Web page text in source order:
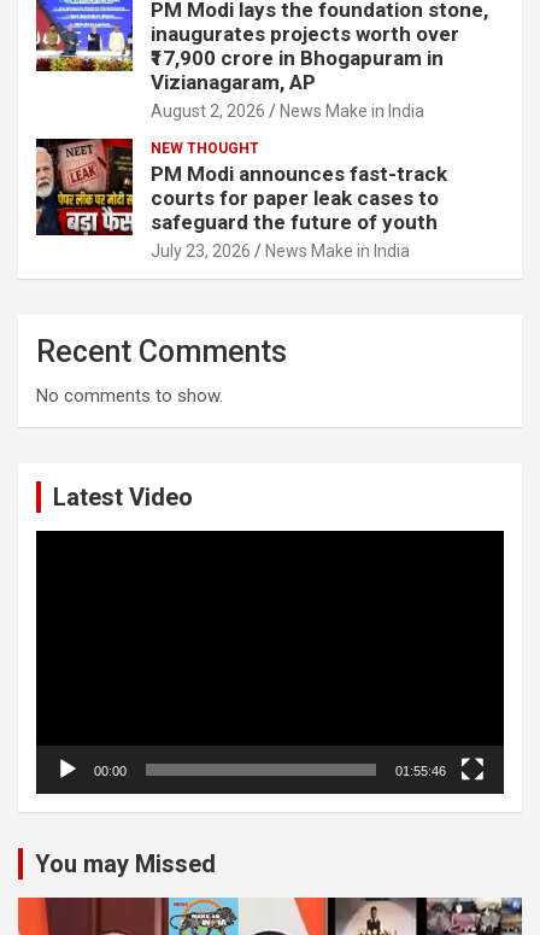
PM Modi lays the foundation stone,
inaugurates projects worth over
₹17,900 crore in Bhogapuram in
Vizianagaram, AP
August 2, 2026 News Make in India
NEW THOUGHT
PM Modi announces fast-track
courts for paper leak cases to
safeguard the future of youth
July 23, 2026 News Make in India
Recent Comments
No comments to show.
Latest Video
00:00 01:55:46
You may Missed